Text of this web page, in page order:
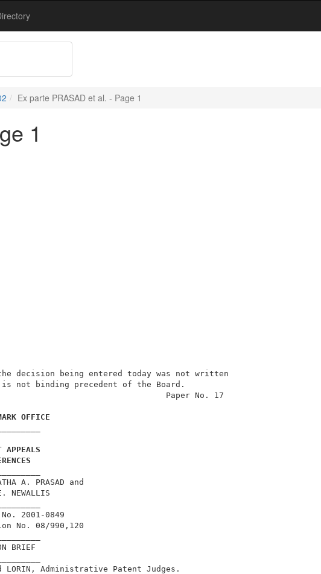
Ex parte PRASAD et al. - Page 1
1
of the decision being entered today was not written
and is not binding precedent of the Board.
Paper No. 17
OFFICE
APPEALS
Ex parte VIDYANATHA A. PRASAD and
PETER E. NEWALLIS
Appeal No. 2001-0849
Application No. 08/990,120
ON BRIEF
SMITH, and LORIN, Administrative Patent Judges.